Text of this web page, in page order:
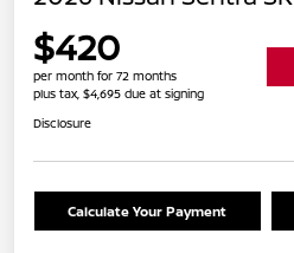
$420
per month for 72 months
plus tax, $4,695 due at signing
Disclosure
Calculate Your Payment